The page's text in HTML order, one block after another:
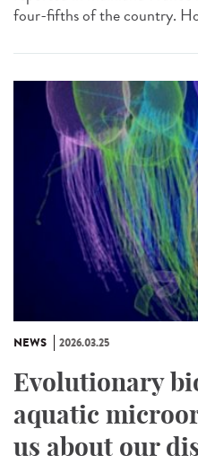
four-fifths of the country.
NEWS 2026.03.25
Evolutionary
aquatic
us about our